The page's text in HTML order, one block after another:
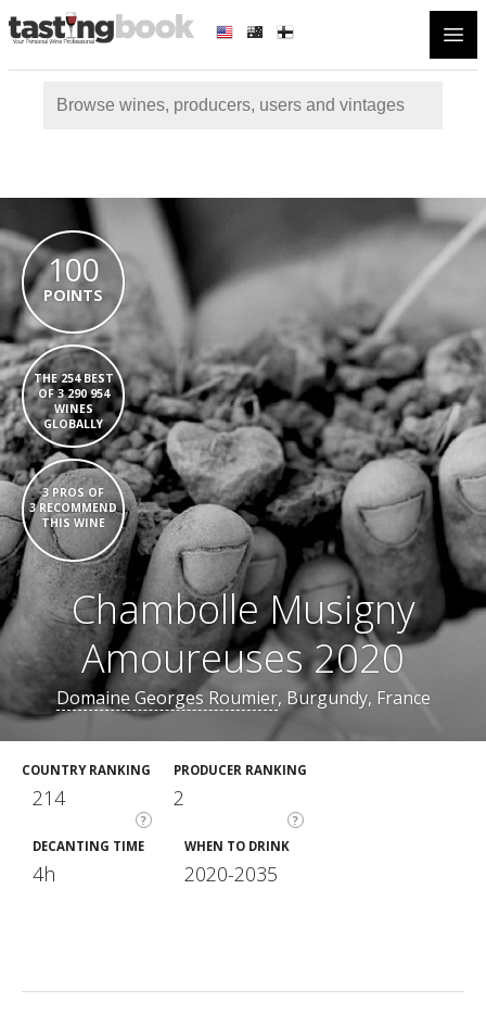
100
POINTS
THE 254 BEST
OF 3 290 954
WINES
GLOBALLY
3 PROS OF
3 RECOMMEND
THIS WINE
Chambolle Musigny
Amoureuses 2020
Domaine Georges Roumier, Burgundy, France
COUNTRY RANKING
?
214
PRODUCER RANKING
?
2
DECANTING TIME
4h
WHEN TO DRINK
2020-2035